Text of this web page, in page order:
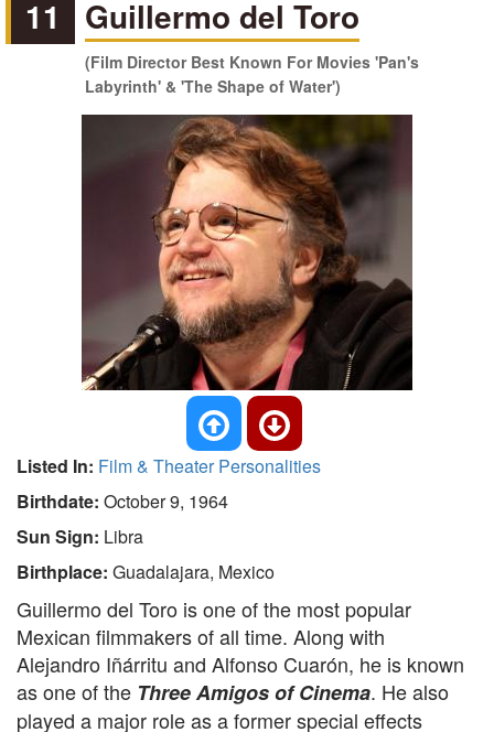
11 Guillermo del Toro
(Film Director Best Known For Movies 'Pan's
Labyrinth' & 'The Shape of Water')
Listed In: Film & Theater Personalities
Birthdate: October 9, 1964
Sun Sign: Libra
Birthplace: Guadalajara, Mexico
Guillermo del Toro is one of the most popular
Mexican filmmakers of all time. Along with
Alejandro Iñárritu and Alfonso Cuarón, he is known
as one of the Three Amigos of Cinema. He also
played a major role as a former special effects